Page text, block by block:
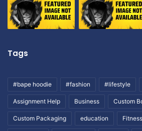
Tags
#bape hoodie #fashion #lifestyle
Assignment Help Business Custom
Custom Packaging education Fitness